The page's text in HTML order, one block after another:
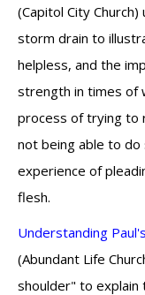
(Capitol City
storm drain to
helpless, and the
strength in times of
process of trying to
not being able to do
experience of
flesh.
Understanding
(Abundant Life
shoulder" to